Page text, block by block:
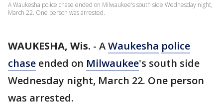
A Waukesha police chase ended on Milwaukee's south side Wednesday night,
March 22. One person was arrested.
WAUKESHA, Wis. - AWaukesha police
chase ended on Milwaukee's south side
Wednesday night, March 22. One person
was arrested.